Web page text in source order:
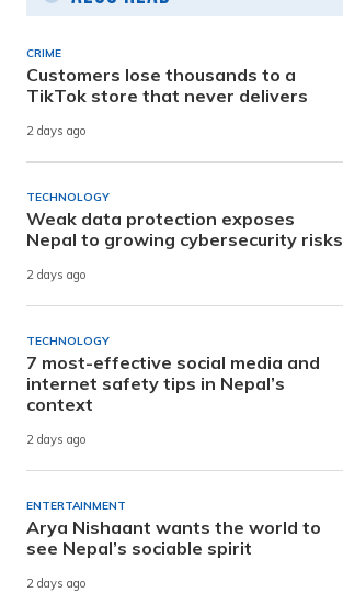
CRIME
Customers lose thousands to a
TikTok store that never delivers
2 days ago
TECHNOLOGY
Weak data protection exposes
Nepal to growing cybersecurity risks
2 days ago
TECHNOLOGY
7 most-effective social media and
internet safety tips in Nepal’s
context
2 days ago
ENTERTAINMENT
Arya Nishaant wants the world to
see Nepal’s sociable spirit
2 days ago